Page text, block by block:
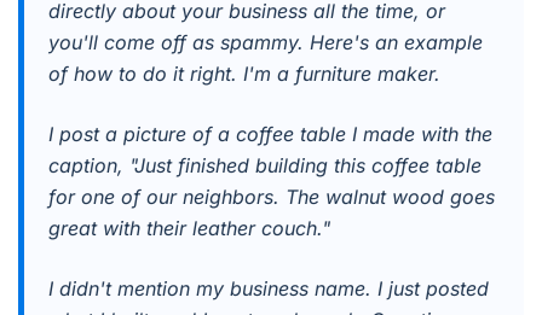
directly about your business all the time, or
you'll come off as spammy. Here's an example
of how to do it right. I'm a furniture maker.
I post a picture of a coffee table I made with the
caption, "Just finished building this coffee table
for one of our neighbors. The walnut wood goes
great with their leather couch."
I didn't mention my business name. I just posted